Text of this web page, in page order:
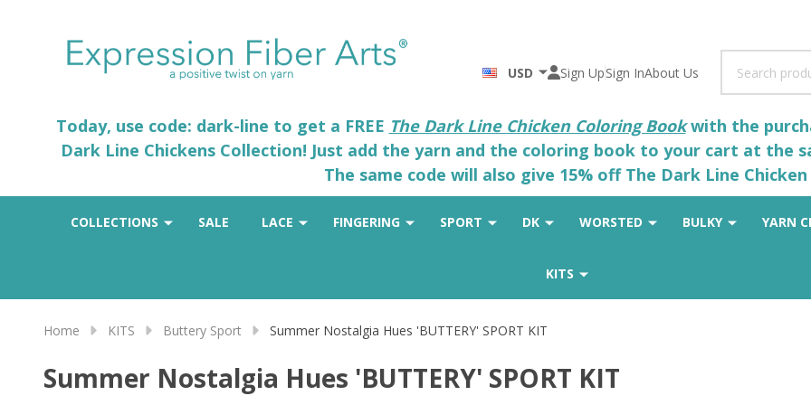
USD Sign UpSign InAbout Us
Today, use code: dark-line to get a FREE The Dark Line Chicken Coloring Bookwith the
Dark Line Chickens Collection! Just add the yarn and the coloring book to your cart at the
The same code will also give 15% off The Dark Line
COLLECTIONS SALE LACE FINGERING SPORT DK WORSTED BULKY YARN
KITS
Home KITS Buttery Sport Summer Nostalgia Hues 'BUTTERY' SPORT KIT
Summer Nostalgia Hues 'BUTTERY' SPORT KIT